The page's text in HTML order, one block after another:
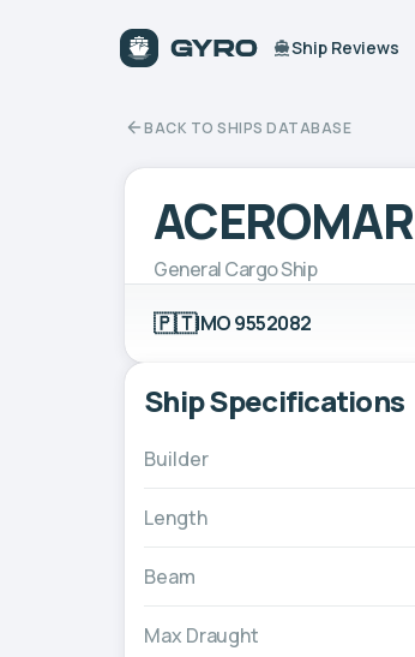
Ship Reviews
BACK TO SHIPS DATABASE
ACEROMAR
General Cargo Ship
🇵🇹IMO 9552082
Ship Specifications
Builder
Length
Beam
Max Draught